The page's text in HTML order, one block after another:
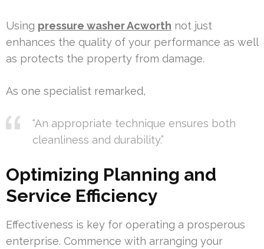
Using pressure washer Acworth not just
enhances the quality of your performance as well
as protects the property from damage.
As one specialist remarked,
“An appropriate technique ensures both
cleanliness and durability.”
Optimizing Planning and
Service Efficiency
Effectiveness is key for operating a prosperous
enterprise. Commence with arranging your